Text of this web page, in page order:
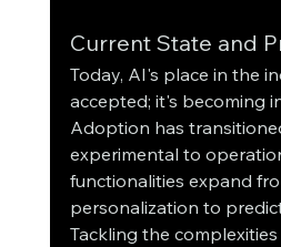
Current State and
Today, AI's place in the
accepted; it's becoming
Adoption has
experimental to
functionalities expand
personalization to
Tackling the